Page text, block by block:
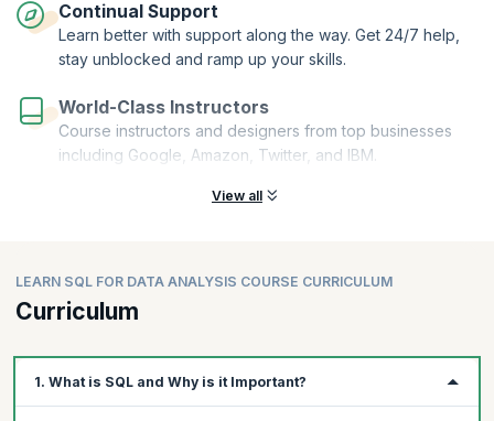
Continual Support
Learn better with support along the way. Get 24/7 help,
stay unblocked and ramp up your skills.
World-Class Instructors
Course instructors and designers from top businesses
including Google, Amazon, Twitter, and IBM.
View all
LEARN SQL FOR DATA ANALYSIS COURSE CURRICULUM
Curriculum
1. What is SQL and Why is it Important?